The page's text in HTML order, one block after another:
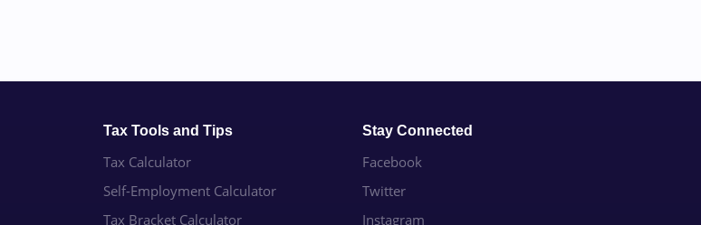
Tax Tools and Tips
Tax Calculator
Self-Employment Calculator
Tax Bracket Calculator
Stay Connected
Facebook
Twitter
Instagram